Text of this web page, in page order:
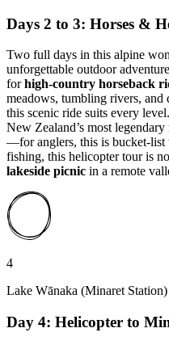
Days 2 to 3: Horses &
Two full days in this alpine
unforgettable outdoor
forhigh-country horseback
meadows, tumbling rivers, and
this scenic ride suits every
New Zealand’s most
—for anglers, this is bucket-list
fishing, this helicopter tour is
lakeside picnic in a remote
4
Lake Wānaka (Minaret Station)
Day 4: Helicopter to